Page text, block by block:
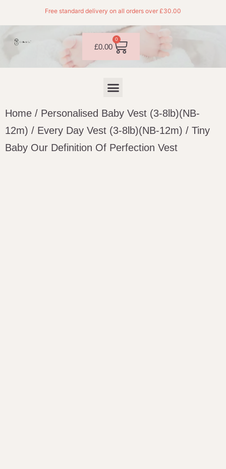
Free standard delivery on all orders over £30.00
£0.00
0
Home / Personalised Baby Vest (3-8lb)(NB-
12m) / Every Day Vest (3-8lb)(NB-12m) / Tiny
Baby Our Definition Of Perfection Vest